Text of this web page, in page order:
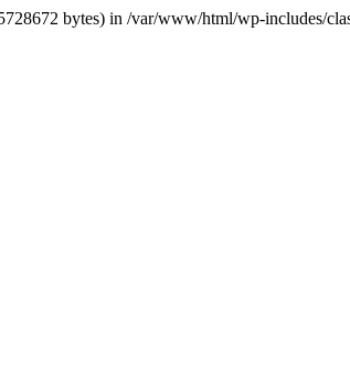
bytes) in /var/www/html/wp-includes/